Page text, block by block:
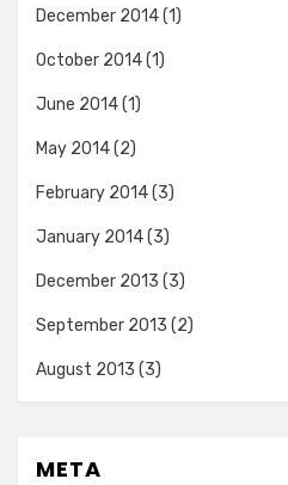
December 2014(1)
October 2014(1)
June 2014(1)
May 2014(2)
February 2014(3)
January 2014(3)
December 2013 (3)
September 2013 (2)
August 2013 (3)
META